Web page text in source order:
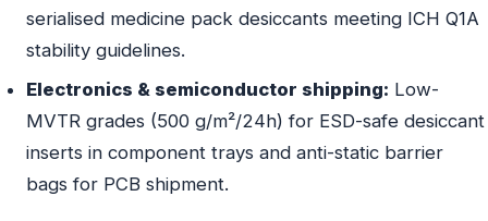
serialised medicine pack desiccants meeting ICH Q1A
stability guidelines.
Electronics & semiconductor shipping: Low-
MVTR grades (500 g/m²/24h) for ESD-safe desiccant
inserts in component trays and anti-static barrier
bags for PCB shipment.